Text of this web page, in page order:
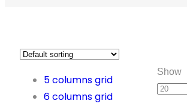
5 columns grid
6 columns grid
Show